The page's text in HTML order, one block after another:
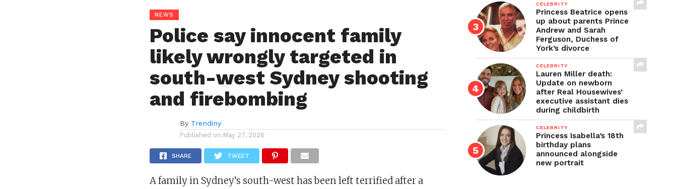
NEWS
Police say innocent family
likely wrongly targeted in
south-west Sydney shooting
and firebombing
By Trendiny
Published on May 27, 2026
SHARE TWEET
A family in Sydney’s south-west has been left terrified after a
CELEBRITY
Princess Beatrice opens
up about parents Prince
Andrew and Sarah
Ferguson, Duchess of
York’s divorce
CELEBRITY
Lauren Miller death:
Update on newborn
after Real Housewives’
executive assistant dies
during childbirth
CELEBRITY
Princess Isabella’s 18th
birthday plans
announced alongside
new portrait